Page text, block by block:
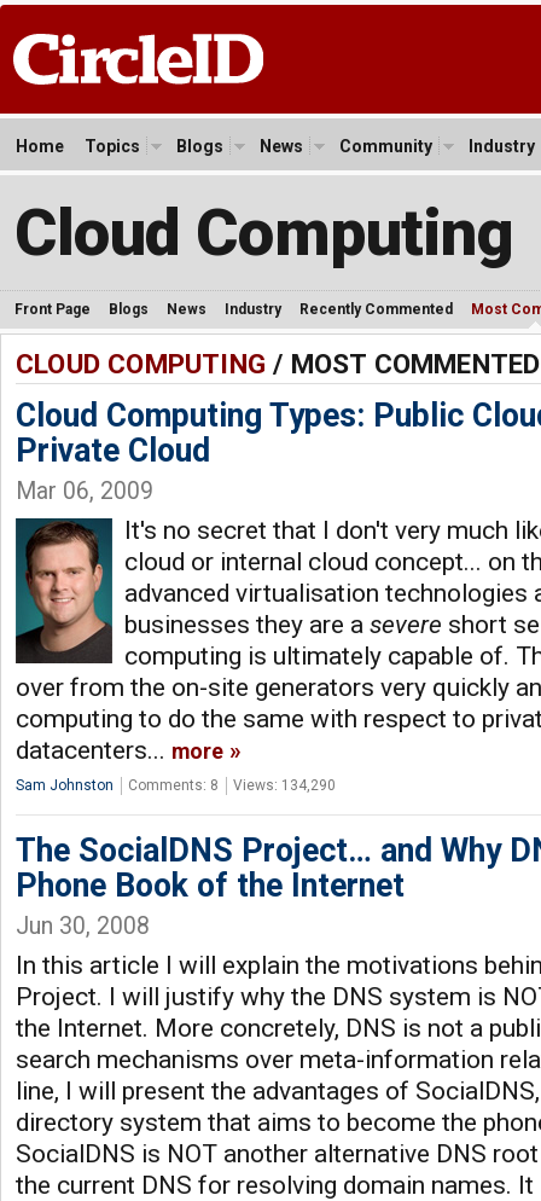
Home Topics Blogs News Community Industry
Cloud Computing
Front Page Blogs News Industry Recently Commented Most
CLOUD COMPUTING / MOST COMMENTED
Cloud Computing Types: Public
Private Cloud
Mar 06, 2009
It's no secret that I don't very much
cloud or internal cloud concept... on
advanced virtualisation technologies
businesses they are a severe short
computing is ultimately capable of.
over from the on-site generators very quickly
computing to do the same with respect to
datacenters... more
Sam Johnston Comments: 8 Views: 134,290
The SocialDNS Project… and Why
Phone Book of the Internet
Jun 30, 2008
In this article I will explain the motivations
Project. I will justify why the DNS system is
the Internet. More concretely, DNS is not a
search mechanisms over meta-information
line, I will present the advantages of
directory system that aims to become the
SocialDNS is NOT another alternative DNS
the current DNS for resolving domain names.